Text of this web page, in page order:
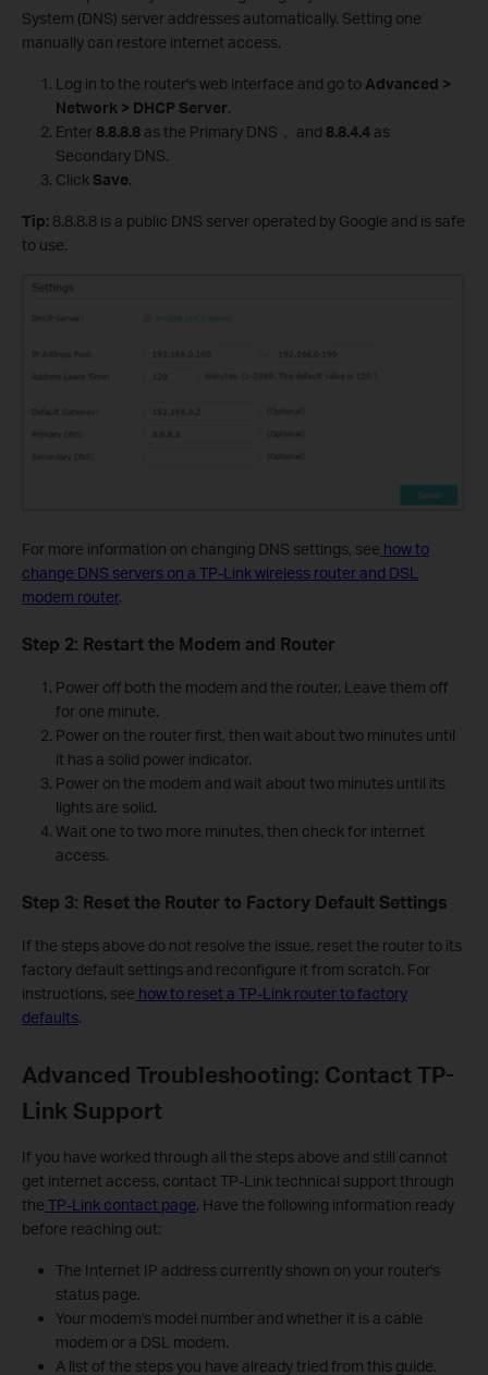
System (DNS) server addresses automatically. Setting one
manually can restore internet access.
Log in to the router's web interface and go to Advanced >
Network > DHCP Server.
Enter 8.8.8.8as the Primary DNS， and 8.8.4.4as
Secondary DNS.
Click Save.
Tip: 8.8.8.8 is a public DNS server operated by Google and is safe
to use.
For more information on changing DNS settings, see how to
change DNS servers on a TP-Link wireless router and DSL
modem router.
Step 2: Restart the Modem and Router
Power off both the modem and the router. Leave them off
for one minute.
Power on the router first, then wait about two minutes until
it has a solid power indicator.
Power on the modem and wait about two minutes until its
lights are solid.
Wait one to two more minutes, then check for internet
access.
Step 3: Reset the Router to Factory Default Settings
If the steps above do not resolve the issue, reset the router to its
factory default settings and reconfigure it from scratch. For
instructions, see how to reset a TP-Link router to factory
defaults.
Advanced Troubleshooting: Contact TP-
Link Support
If you have worked through all the steps above and still cannot
get internet access, contact TP-Link technical support through
the TP-Link contact page. Have the following information ready
before reaching out:
The Internet IP address currently shown on your router's
status page.
Your modem's model number and whether it is a cable
modem or a DSL modem.
A list of the steps you have already tried from this guide.